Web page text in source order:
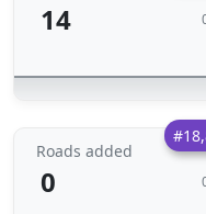
14
Roads added
0